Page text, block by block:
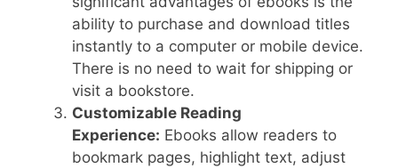
ability to purchase and download titles
instantly to a computer or mobile device.
There is no need to wait for shipping or
visit a bookstore.
Customizable Reading
Experience: Ebooks allow readers to
bookmark pages, highlight text, adjust